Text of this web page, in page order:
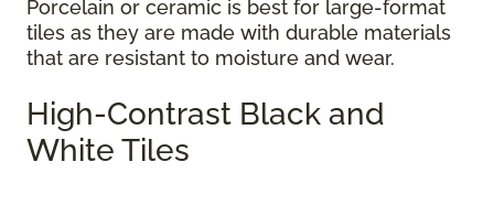
Porcelain or ceramic is best for large-format
tiles as they are made with durable materials
that are resistant to moisture and wear.
High-Contrast Black and
White Tiles